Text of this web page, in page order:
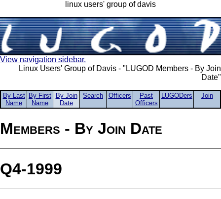
linux users' group of davis
View navigation sidebar.
Linux Users' Group of Davis - "LUGOD Members - By Join
Date"
By Last
Name
By First
Name
By Join
Date
Search Officers
Past
Officers
LUGODers Join
Members - By Join Date
Q4-1999